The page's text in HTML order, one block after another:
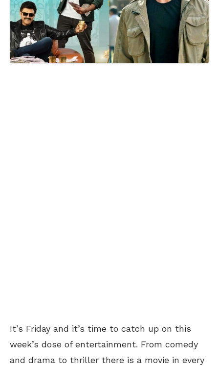
It’s Friday and it’s time to catch up on this
week’s dose of entertainment. From comedy
and drama to thriller there is a movie in every